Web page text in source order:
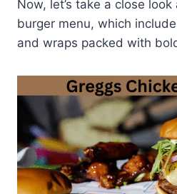
Now, let’s take a close
burger menu, which
and wraps packed with